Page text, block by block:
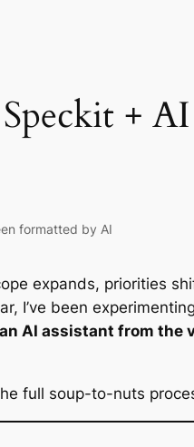
+
formatted by AI
expands, priorities
I’ve been
AI assistant from
full soup-to-nuts